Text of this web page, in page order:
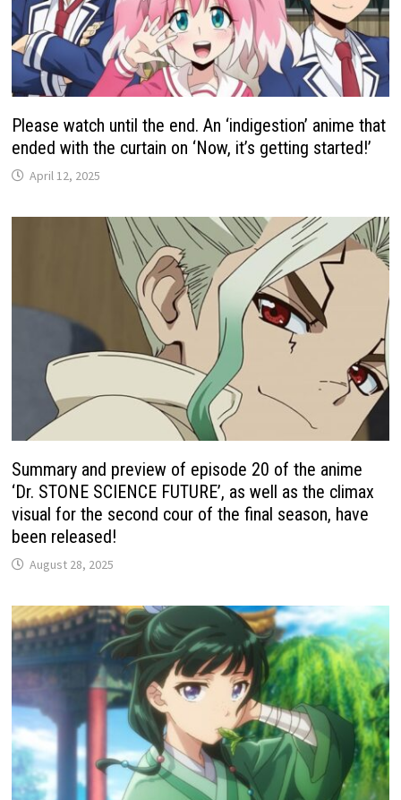
Please watch until the end. An ‘indigestion’ anime that
ended with the curtain on ‘Now, it’s getting started!’
April 12, 2025
Summary and preview of episode 20 of the anime
‘Dr. STONE SCIENCE FUTURE’, as well as the climax
visual for the second cour of the final season, have
been released!
August 28, 2025